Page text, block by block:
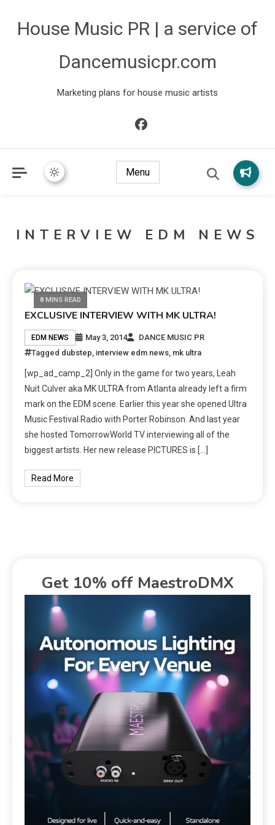
House Music PR | a service of
Dancemusicpr.com
Marketing plans for house music artists
Menu
INTERVIEW EDM NEWS
8 MINS READ
EXCLUSIVE INTERVIEW WITH MK ULTRA!
EDM NEWS May 3, 2014
DANCE MUSIC PR
Tagged dubstep interview edm news mk ultra
[wp_ad_camp_2] Only in the game for two years, Leah
Nuit Culver aka MK ULTRA from Atlanta already left a firm
mark on the EDM scene. Earlier this year she opened Ultra
Music Festival Radio with Porter Robinson. And last year
she hosted TomorrowWorld TV interviewing all of the
biggest artists. Her new release PICTURES is […]
Read More
Get 10% off MaestroDMX